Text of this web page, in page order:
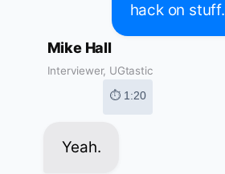
hack on stuff.
Mike Hall
Interviewer, UGtastic
⏱ 1:20
Yeah.